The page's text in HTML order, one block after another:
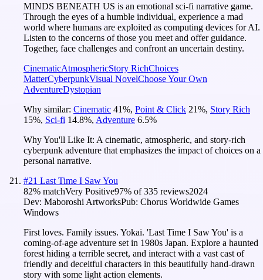
MINDS BENEATH US is an emotional sci-fi narrative game.
Through the eyes of a humble individual, experience a mad
world where humans are exploited as computing devices for AI.
Listen to the concerns of those you meet and offer guidance.
Together, face challenges and confront an uncertain destiny.
CinematicAtmosphericStory RichChoices
MatterCyberpunkVisual NovelChoose Your Own
AdventureDystopian
Why similar: Cinematic 41%, Point & Click 21%, Story Rich
15%, Sci-fi 14.8%, Adventure 6.5%
Why You'll Like It: A cinematic, atmospheric, and story-rich
cyberpunk adventure that emphasizes the impact of choices on a
personal narrative.
#21 Last Time I Saw You
82% matchVery Positive97% of335 reviews2024
Dev: Maboroshi ArtworksPub: Chorus Worldwide Games
Windows
First loves. Family issues. Yokai. 'Last Time I Saw You' is a
coming-of-age adventure set in 1980s Japan. Explore a haunted
forest hiding a terrible secret, and interact with a vast cast of
friendly and deceitful characters in this beautifully hand-drawn
story with some light action elements.